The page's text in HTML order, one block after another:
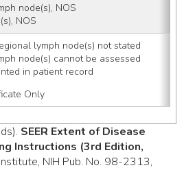
node(s), NOS
NOS
lymph node(s) not stated
node(s) cannot be assessed
in patient record
Only
SEER Extent of Disease
Instructions (3rd Edition,
NIH Pub. No. 98-2313,